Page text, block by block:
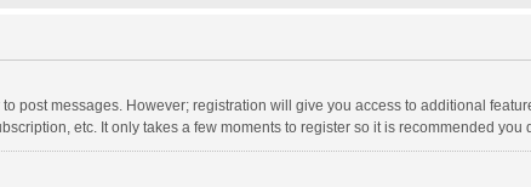
post messages. However; registration will give you access to additional
etc. It only takes a few moments to register so it is recommended you